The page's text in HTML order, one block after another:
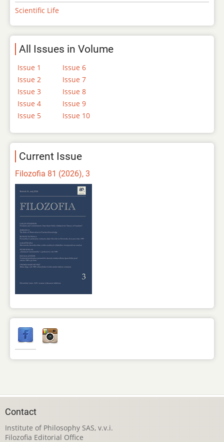
Scientific Life
All Issues in Volume
Issue 1
Issue 2
Issue 3
Issue 4
Issue 5
Issue 6
Issue 7
Issue 8
Issue 9
Issue 10
Current Issue
Filozofia 81 (2026), 3
Contact
Institute of Philosophy SAS, v.v.i.
Filozofia Editorial Office